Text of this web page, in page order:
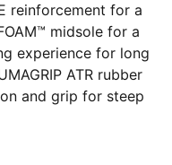
reinforcement for a
midsole for a
experience for long
ATR rubber
and grip for steep